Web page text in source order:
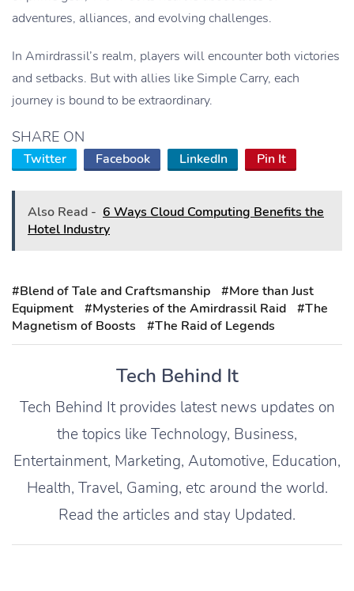
adventures, alliances, and evolving challenges.
In Amirdrassil’s realm, players will encounter both victories
and setbacks. But with allies like Simple Carry, each
journey is bound to be extraordinary.
SHARE ON
Twitter Facebook LinkedIn Pin It
Also Read - 6 Ways Cloud Computing Benefits the
Hotel Industry
#Blend of Tale and Craftsmanship
#More than Just
Equipment
#Mysteries of the Amirdrassil Raid
#The
Magnetism of Boosts
#The Raid of Legends
Tech Behind It
Tech Behind It provides latest news updates on
the topics like Technology, Business,
Entertainment, Marketing, Automotive, Education,
Health, Travel, Gaming, etc around the world.
Read the articles and stay Updated.